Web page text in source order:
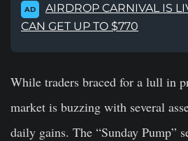
AD
AIRDROP CARNIVAL IS
CAN GET UP TO $770
While traders braced for a lull in
market is buzzing with several
daily gains. The “Sunday Pump”